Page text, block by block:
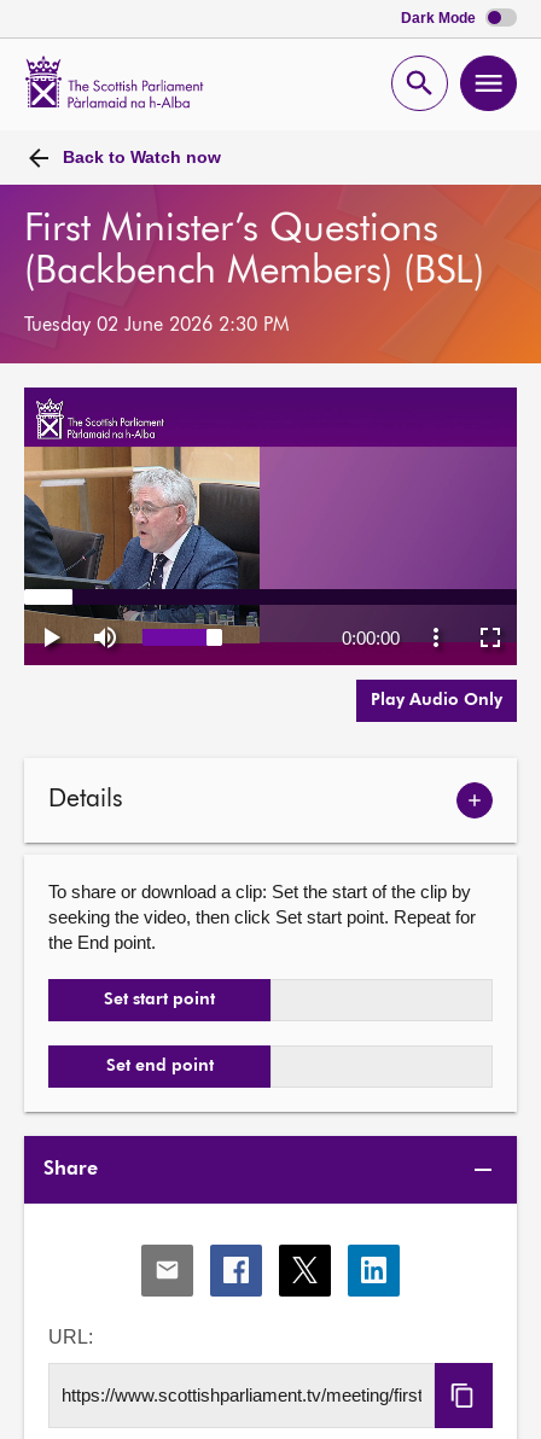
Dark Mode
Open
Back to Watch now
First Minister’s Questions
(Backbench Members) (BSL)
Tuesday 02 June 2026 2:30 PM
Play Audio Only
Details
Show
To share or download a clip: Set the start of the clip by
seeking the video, then click Set start point. Repeat for
the End point.
Set start point
Set end point
Share
Share
via
Share
via
Share
via
Share
via
URL:
Copy
URL